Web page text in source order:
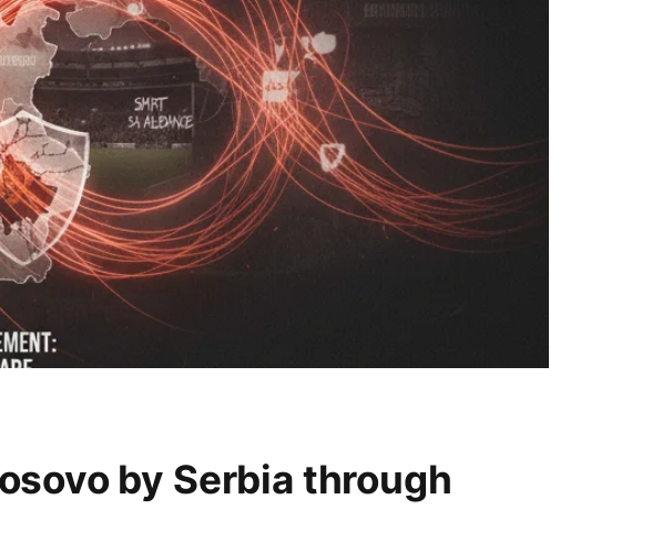
by Serbia through